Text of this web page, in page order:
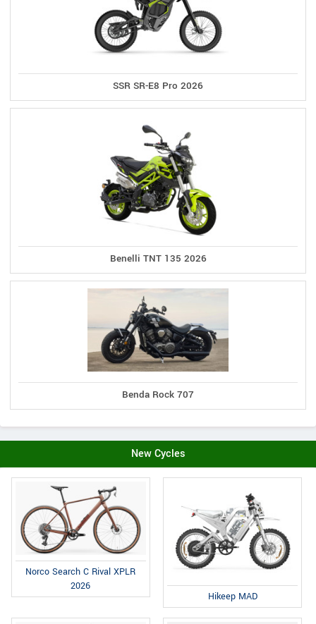
SSR SR-E8 Pro 2026
Benelli TNT 135 2026
Benda Rock 707
New Cycles
Norco Search C Rival XPLR
2026
Hikeep MAD